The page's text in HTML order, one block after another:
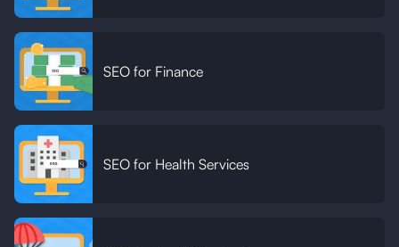
SEO for Finance
SEO for Health Services